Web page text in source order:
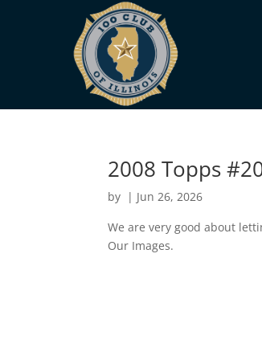
2008 Topps
by | Jun 26, 2026
We are very good about
Our Images.